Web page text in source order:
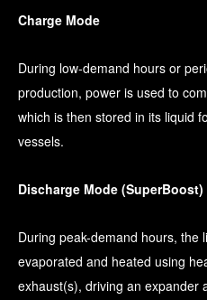
Charge Mode
During low-demand hours or
production, power is used to
which is then stored in its liquid
vessels.
Discharge Mode (SuperBoost)
During peak-demand hours, the
evaporated and heated using
exhaust(s), driving an expander